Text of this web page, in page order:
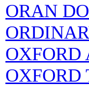
ORAN
OXFORD
OXFORD